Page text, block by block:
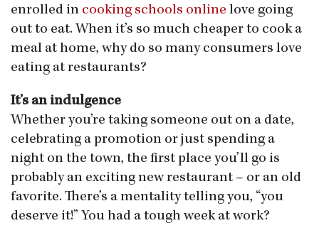
enrolled in cooking schools online love going
out to eat. When it’s so much cheaper to cook a
meal at home, why do so many consumers love
eating at restaurants?
It’s an indulgence
Whether you’re taking someone out on a date,
celebrating a promotion or just spending a
night on the town, the first place you’ll go is
probably an exciting new restaurant – or an old
favorite. There’s a mentality telling you, “you
deserve it!” You had a tough week at work?